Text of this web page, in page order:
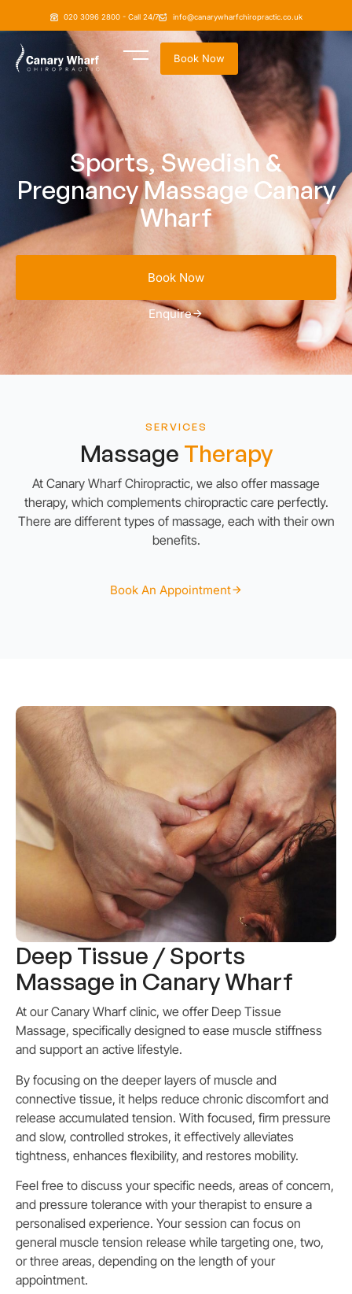
020 3096 2800 - Call 24/7 info@canarywharfchiropractic.co.uk
Book Now
Sports, Swedish &
Pregnancy Massage Canary
Wharf
Book Now
Enquire
SERVICES
Massage Therapy
At Canary Wharf Chiropractic, we also offer massage
therapy, which complements chiropractic care perfectly.
There are different types of massage, each with their own
benefits.
Book An Appointment
Deep Tissue / Sports
Massage in Canary Wharf
At our Canary Wharf clinic, we offer Deep Tissue
Massage, specifically designed to ease muscle stiffness
and support an active lifestyle.
By focusing on the deeper layers of muscle and
connective tissue, it helps reduce chronic discomfort and
release accumulated tension. With focused, firm pressure
and slow, controlled strokes, it effectively alleviates
tightness, enhances flexibility, and restores mobility.
Feel free to discuss your specific needs, areas of concern,
and pressure tolerance with your therapist to ensure a
personalised experience. Your session can focus on
general muscle tension release while targeting one, two,
or three areas, depending on the length of your
appointment.